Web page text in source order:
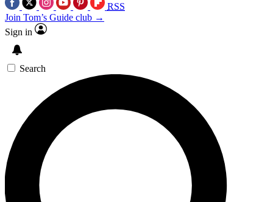
RSS
Join Tom’s Guide club →
Sign in
Search